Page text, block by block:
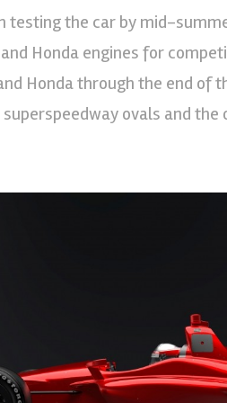
testing the car by mid-
Honda engines for
Honda through the end of
ovals and